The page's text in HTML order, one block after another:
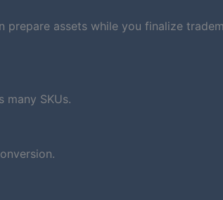
prepare assets while you finalize
many SKUs.